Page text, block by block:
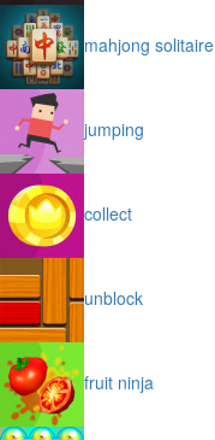
mahjong solitaire
jumping
collect
unblock
fruit ninja